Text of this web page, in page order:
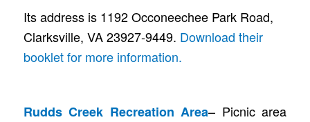
Its address is 1192 Occoneechee Park Road,
Clarksville, VA 23927-9449. Download their
booklet for more information.
Rudds Creek Recreation Area– Picnic area